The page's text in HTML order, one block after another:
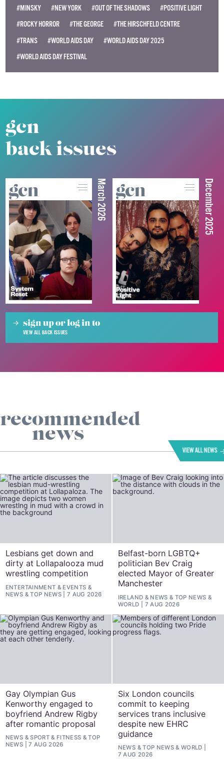
#MINSKY #NEW YORK #OUT OF THE SHADOWS
#POSITIVE LIGHT
#ROCKY HORROR
#THE GEORGE
#THE HIRSCHFELD CENTRE
#TRANS
#WORLD AIDS DAY
#WORLD AIDS DAY 2025
#WORLD AIDS DAY FESTIVAL
gcn
back issues
March 2026 December 2025
sign up or log in to
VIEW ALL BACK ISSUES
recommended
news
VIEW ALL NEWS
Lesbians get down and
dirty at Lollapalooza mud
wrestling competition
ENTERTAINMENT & EVENTS &
NEWS &TOP NEWS 7 AUG 2026
Belfast-born LGBTQ+
politician Bev Craig
elected Mayor of Greater
Manchester
IRELAND & NEWS & TOP NEWS &
WORLD
7 AUG 2026
Gay Olympian Gus
Kenworthy engaged to
boyfriend Andrew Rigby
after romantic proposal
NEWS &SPORT & FITNESS &TOP
NEWS
7 AUG 2026
Six London councils
commit to keeping
services trans inclusive
despite new EHRC
guidance
NEWS &TOP NEWS &WORLD
7 AUG 2026